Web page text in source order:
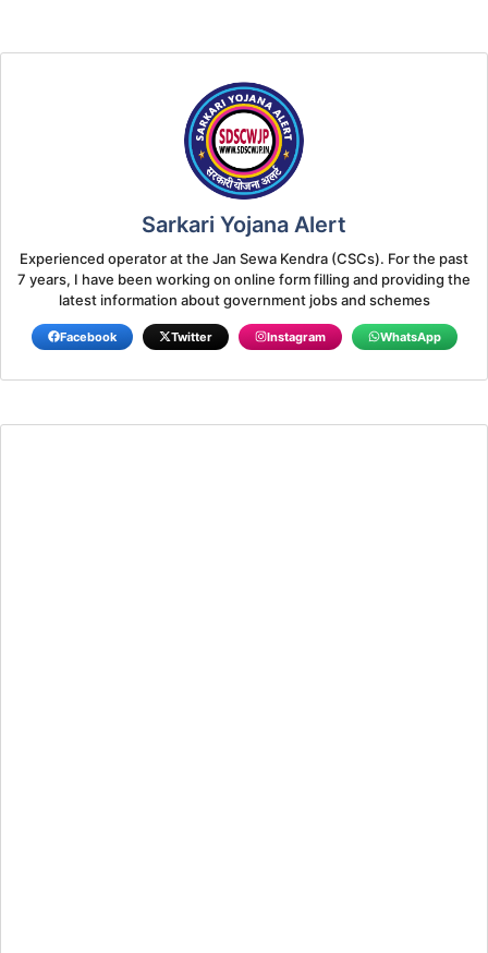
Sarkari Yojana Alert
Experienced operator at the Jan Sewa Kendra (CSCs). For the past
7 years, I have been working on online form filling and providing the
latest information about government jobs and schemes
Facebook Twitter Instagram WhatsApp